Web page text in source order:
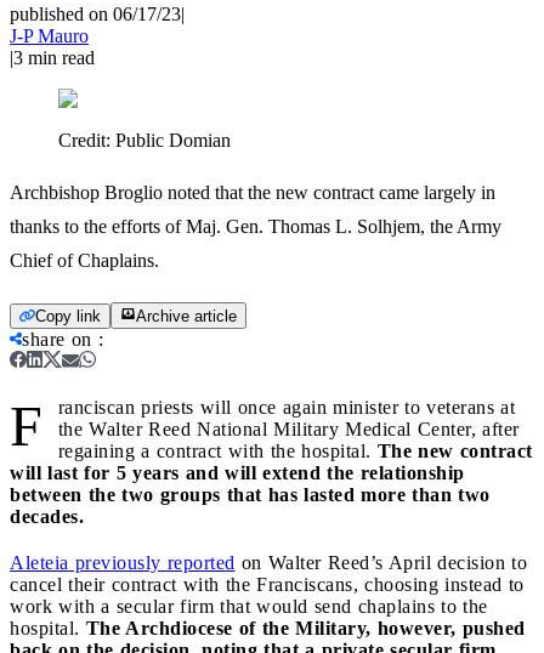
published on 06/17/23|
J-P Mauro
|3 min read
Credit: Public Domian
Archbishop Broglio noted that the new contract came largely in
thanks to the efforts of Maj. Gen. Thomas L. Solhjem, the Army
Chief of Chaplains.
Copy link Archive article
share on :
F
ranciscan priests will once again minister to veterans at
the Walter Reed National Military Medical Center, after
regaining a contract with the hospital. The new contract
will last for 5 years and will extend the relationship
between the two groups that has lasted more than two
decades.
Aleteia previously reported on Walter Reed’s April decision to
cancel their contract with the Franciscans, choosing instead to
work with a secular firm that would send chaplains to the
hospital. The Archdiocese of the Military, however, pushed